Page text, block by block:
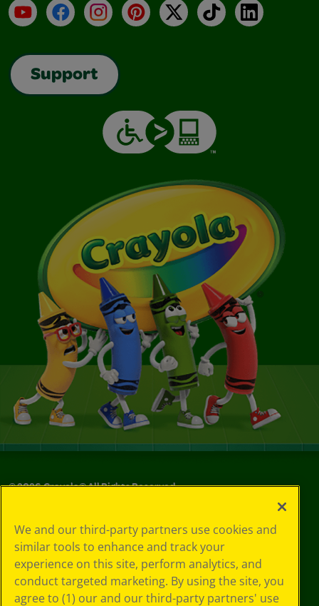
YouTubeFacebookInstagramPinterest
X TikTokLinkedIn
Support
©2026Crayola® All Rights Reserved.
Choices
Privacy Policy
SMS Terms
GDPR
CA Privacy Notice
We and our third-party partners use cookies and
similar tools to enhance and track your
experience on this site, perform analytics, and
conduct targeted marketing. By using the site, you
agree to (1) our and our third-party partners' use